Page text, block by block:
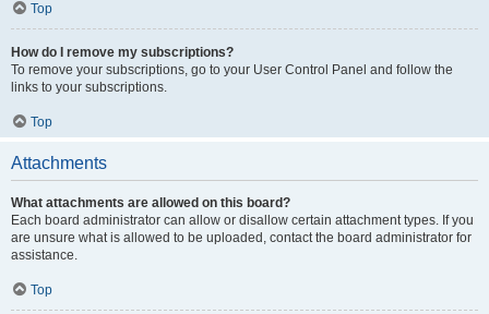
Top
How do I remove my subscriptions?
To remove your subscriptions, go to your User Control Panel and follow the
links to your subscriptions.
Top
Attachments
What attachments are allowed on this board?
Each board administrator can allow or disallow certain attachment types. If you
are unsure what is allowed to be uploaded, contact the board administrator for
assistance.
Top